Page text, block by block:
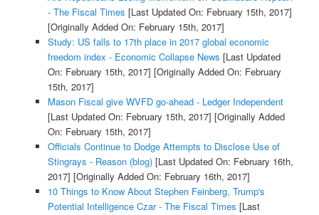
- The Fiscal Times [Last Updated On: February 15th, 2017]
[Originally Added On: February 15th, 2017]
Study: US falls to 17th place in 2017 global economic
freedom index - Economic Collapse News [Last Updated
On: February 15th, 2017] [Originally Added On: February
15th, 2017]
Mason Fiscal give WVFD go-ahead - Ledger Independent
[Last Updated On: February 15th, 2017] [Originally Added
On: February 15th, 2017]
Officials Continue to Dodge Attempts to Disclose Use of
Stingrays - Reason (blog)[Last Updated On: February 16th,
2017] [Originally Added On: February 16th, 2017]
10 Things to Know About Stephen Feinberg, Trump's
Potential Intelligence Czar - The Fiscal Times [Last